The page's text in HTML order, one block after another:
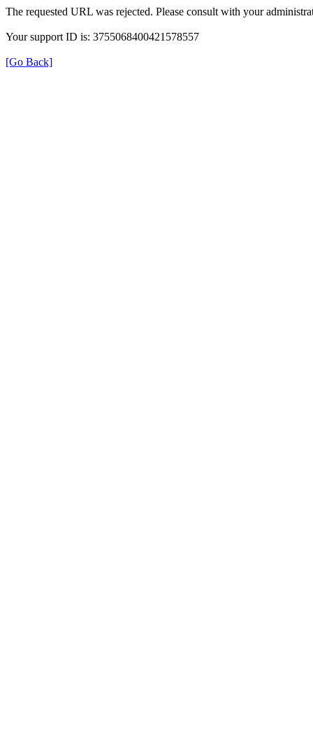
The requested URL was rejected. Please consult with your
Your support ID is: 3755068400421578557
[Go Back]